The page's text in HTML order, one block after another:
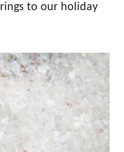
to our holiday